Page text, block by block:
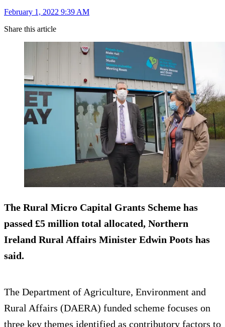
February 1, 2022 9:39 AM
Share this article
The Rural Micro Capital Grants Scheme has
passed £5 million total allocated, Northern
Ireland Rural Affairs Minister Edwin Poots has
said.
The Department of Agriculture, Environment and
Rural Affairs (DAERA) funded scheme focuses on
three key themes identified as contributory factors to